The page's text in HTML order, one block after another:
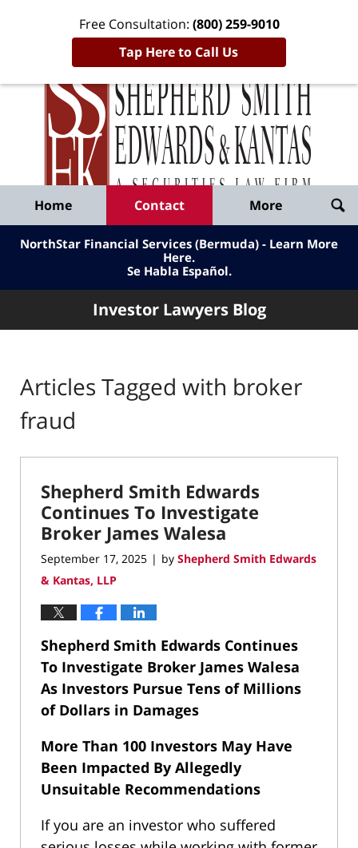
Free Consultation: (800) 259-9010
Tap Here to Call Us
Published
By
Shepherd
Smith
Edwards
&
Kantas,
LLP
Home Contact More
NorthStar Financial Services (Bermuda) - Learn More
Here.
Se Habla Español.
Investor Lawyers Blog
Articles Tagged with broker
fraud
Shepherd Smith Edwards
Continues To Investigate
Broker James Walesa
September 17, 2025 | by Shepherd Smith Edwards
& Kantas, LLP
Shepherd Smith Edwards Continues
To Investigate Broker James Walesa
As Investors Pursue Tens of Millions
of Dollars in Damages
More Than 100 Investors May Have
Been Impacted By Allegedly
Unsuitable Recommendations
If you are an investor who suffered